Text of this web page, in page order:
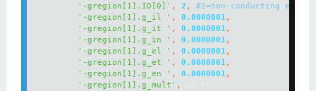
'-gregion[1].ID[0]' , 2 ,
'-gregion[1].g_il ' , 0.0000001
'-gregion[1].g_it ' , 0.0000001
'-gregion[1].g_in ' , 0.0000001
'-gregion[1].g_el ' , 0.0000001
'-gregion[1].g_et ' , 0.0000001
'-gregion[1].g_en ' , 0.0000001
'-gregion[1].g_mult' ,